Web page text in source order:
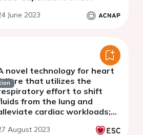
June 2023
novel technology for heart
that utilizes the
effort to shift
from the lung and
cardiac workloads;
August 2023